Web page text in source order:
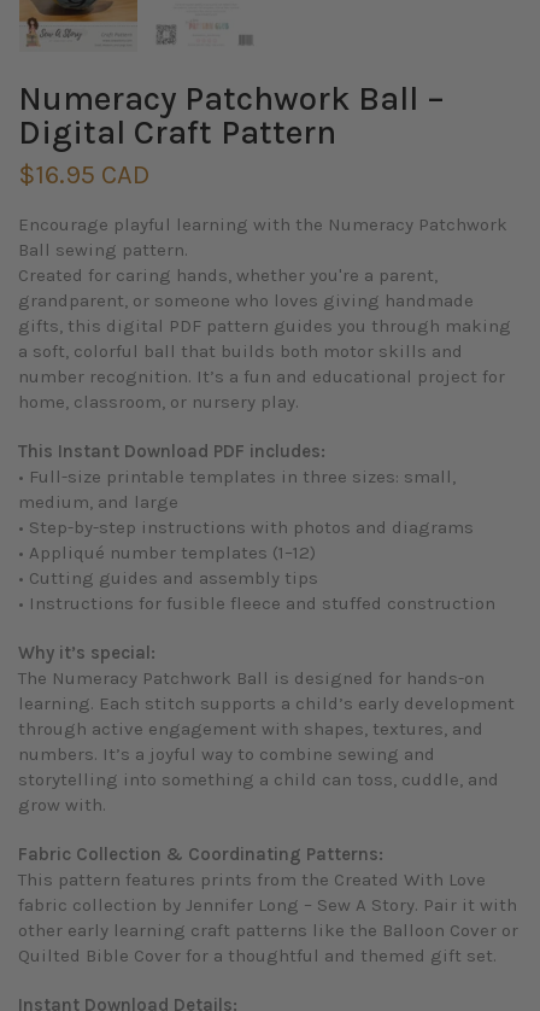
Numeracy Patchwork Ball –
Digital Craft Pattern
$16.95 CAD
Encourage playful learning with the Numeracy Patchwork
Ball sewing pattern.
Created for caring hands, whether you're a parent,
grandparent, or someone who loves giving handmade
gifts, this digital PDF pattern guides you through making
a soft, colorful ball that builds both motor skills and
number recognition. It’s a fun and educational project for
home, classroom, or nursery play.
This Instant Download PDF includes:
• Full-size printable templates in three sizes: small,
medium, and large
• Step-by-step instructions with photos and diagrams
• Appliqué number templates (1–12)
• Cutting guides and assembly tips
• Instructions for fusible fleece and stuffed construction
Why it’s special:
The Numeracy Patchwork Ball is designed for hands-on
learning. Each stitch supports a child’s early development
through active engagement with shapes, textures, and
numbers. It’s a joyful way to combine sewing and
storytelling into something a child can toss, cuddle, and
grow with.
Fabric Collection & Coordinating Patterns:
This pattern features prints from the Created With Love
fabric collection by Jennifer Long – Sew A Story. Pair it with
other early learning craft patterns like the Balloon Cover or
Quilted Bible Cover for a thoughtful and themed gift set.
Instant Download Details: